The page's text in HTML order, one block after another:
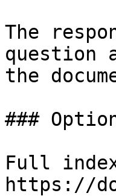
The
question
the
###
Full
https://